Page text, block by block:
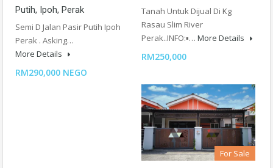
Putih, Ipoh, Perak
Semi D Jalan Pasir Putih Ipoh
Perak . Asking…
More Details
RM290,000 NEGO
Tanah Untuk Dijual Di Kg
Rasau Slim River
Perak..INFO:▪️… More Details
RM250,000
For Sale